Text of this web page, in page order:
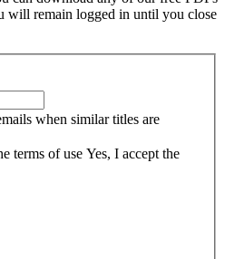
will remain logged in until you close
when similar titles are
terms of use Yes, I accept the